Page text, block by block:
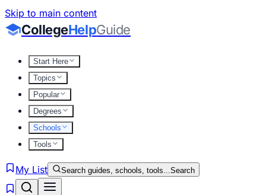
Skip to main content
CollegeHelpGuide
Start Here
Topics
Popular
Degrees
Schools
Tools
My List Search guides, schools, tools...Search